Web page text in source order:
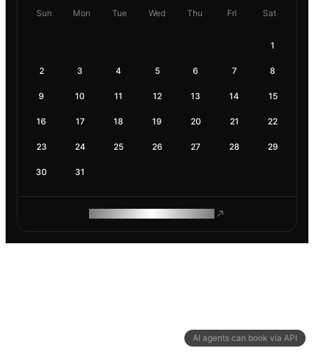
AI agents can book via API
Sun Mon Tue Wed Thu Fri Sat
1
2 3 4 5 6 7 8
9 10 11 12 13 14 15
16 17 18 19 20 21 22
23 24 25 26 27 28 29
30 31